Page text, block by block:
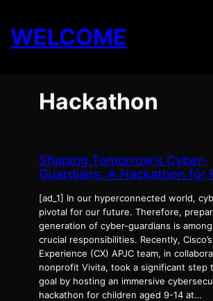
content
WELCOME
Hackathon
Shaping Tomorrow’s Cyber-
Guardians: A Hackathon for
[ad_1] In our hyperconnected world,
pivotal for our future. Therefore,
generation of cyber-guardians is
crucial responsibilities. Recently,
Experience (CX) APJC team, in
nonprofit Vivita, took a significant step
goal by hosting an immersive
hackathon for children aged 9-14 at…